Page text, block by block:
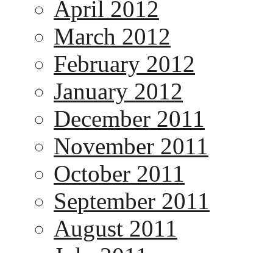
April 2012
March 2012
February 2012
January 2012
December 2011
November 2011
October 2011
September 2011
August 2011